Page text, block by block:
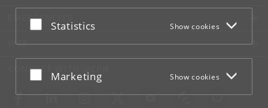
at the bottom of each page.
Google privacy policy
Accept or reject
Statistics Show cookies
Accept or reject
Marketing Show cookies
EMERGENCIES
WEB
CONNECT WITH UCPH